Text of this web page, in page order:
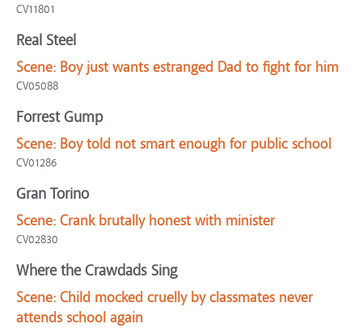
CV11801
Real Steel
Scene: Boy just wants estranged Dad to fight for him
CV05088
Forrest Gump
Scene: Boy told not smart enough for public school
CV01286
Gran Torino
Scene: Crank brutally honest with minister
CV02830
Where the Crawdads Sing
Scene: Child mocked cruelly by classmates never
attends school again